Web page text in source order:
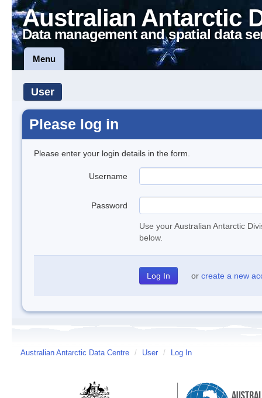
Australian Antarctic
Data management and spatial data
Menu
User
Please log in
Please enter your login details in the form.
Username
Password
Use your Australian Antarctic
below.
or create a new
Australian Antarctic Data Centre / User / Log In